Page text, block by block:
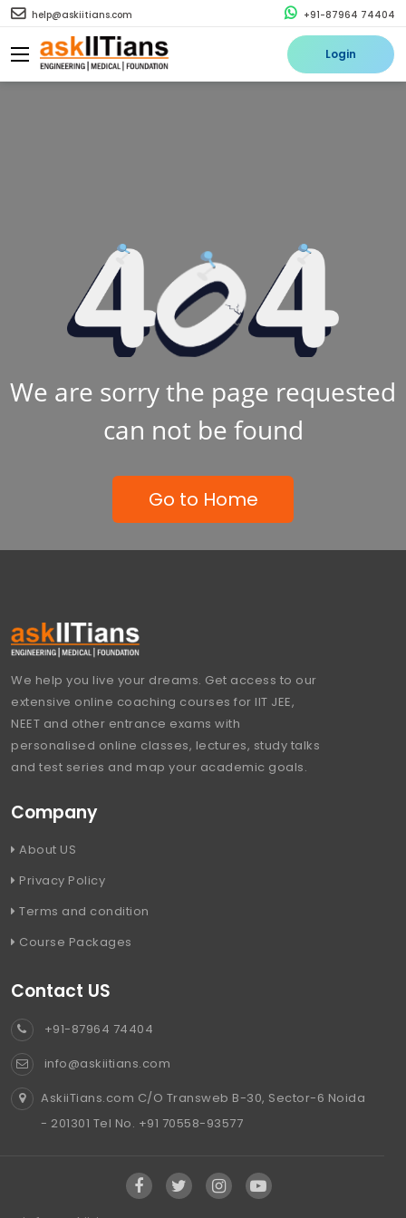
help@askiitians.com +91-87964 74404
Login
We are sorry the page requested
can not be found
Go to Home
We help you live your dreams. Get access to our
extensive online coaching courses for IIT JEE,
NEET and other entrance exams with
personalised online classes, lectures, study talks
and test series and map your academic goals.
Company
About US
Privacy Policy
Terms and condition
Course Packages
Contact US
+91-87964 74404
info@askiitians.com
AskiiTians.com C/O Transweb B-30, Sector-6 Noida
- 201301 Tel No. +91 70558-93577